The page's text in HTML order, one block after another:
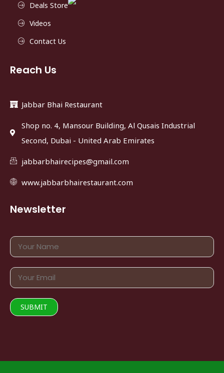
Deals Store
Videos
Contact Us
Reach Us
Jabbar Bhai Restaurant
Shop no. 4, Mansour Building, Al Qusais Industrial
Second, Dubai - United Arab Emirates
jabbarbhairecipes@gmail.com
www.jabbarbhairestaurant.com
Newsletter